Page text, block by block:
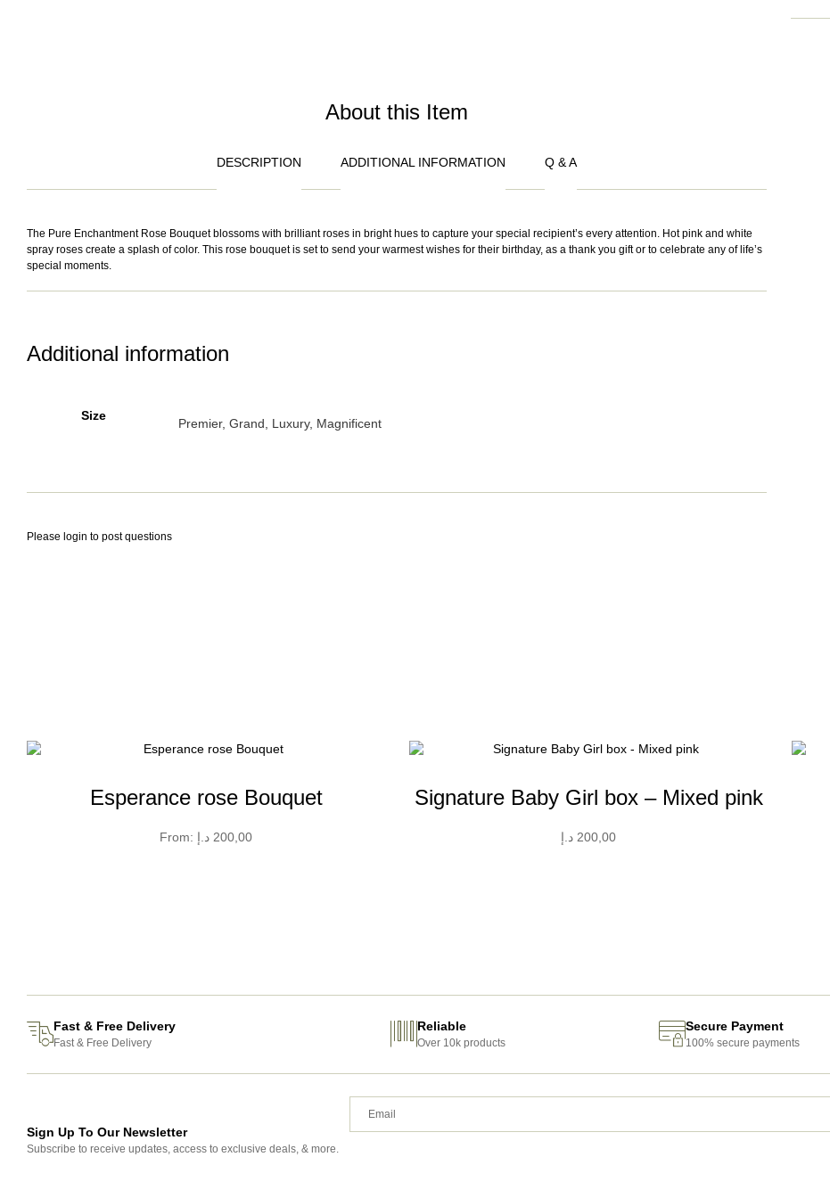
About this Item
DESCRIPTION ADDITIONAL INFORMATION Q & A
The Pure Enchantment Rose Bouquet blossoms with brilliant roses in bright hues to capture your special recipient’s every attention. Hot pink and white
spray roses create a splash of color. This rose bouquet is set to send your warmest wishes for their birthday, as a thank you gift or to celebrate any of life’s
special moments.
Additional information
Size
Premier, Grand, Luxury, Magnificent
Please login to post questions
Esperance rose Bouquet
From: 200,00 د.إ
Signature Baby Girl box – Mixed pink
200,00 د.إ
Fast & Free Delivery
Fast & Free Delivery
Reliable
Over 10k products
Secure Payment
100% secure payments
Sign Up To Our Newsletter
Subscribe to receive updates, access to exclusive deals, & more.